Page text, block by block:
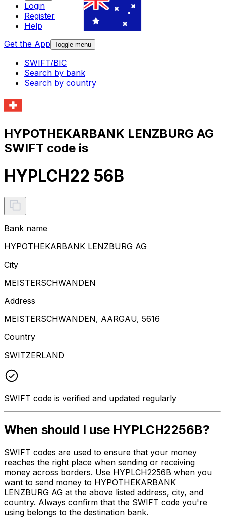
Login
Register
Help
Get the App Toggle menu
SWIFT/BIC
Search by bank
Search by country
HYPOTHEKARBANK LENZBURG AG
SWIFT code is
HYPLCH22 56B
Bank name
HYPOTHEKARBANK LENZBURG AG
City
MEISTERSCHWANDEN
Address
MEISTERSCHWANDEN, AARGAU, 5616
Country
SWITZERLAND
SWIFT code is verified and updated regularly
When should I use HYPLCH2256B?
SWIFT codes are used to ensure that your money
reaches the right place when sending or receiving
money across borders. Use HYPLCH2256B when you
want to send money to HYPOTHEKARBANK
LENZBURG AG at the above listed address, city, and
country. Always confirm that the SWIFT code you're
using belongs to the destination bank.